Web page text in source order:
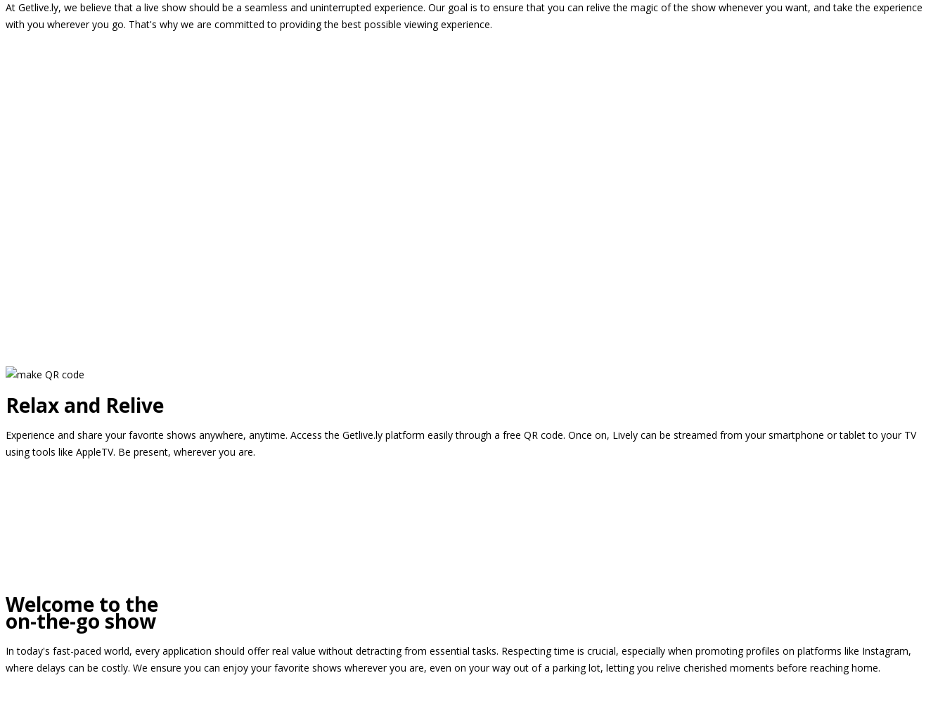
At Getlive.ly, we believe that a live show should be a seamless and uninterrupted experience. Our goal is to ensure that you can relive the magic of the show whenever you want, and take the experience
with you wherever you go. That's why we are committed to providing the best possible viewing experience.
Relax and Relive
Experience and share your favorite shows anywhere, anytime. Access the Getlive.ly platform easily through a free QR code. Once on, Lively can be streamed from your smartphone or tablet to your TV
using tools like AppleTV. Be present, wherever you are.
Welcome to the
on-the-go show
In today's fast-paced world, every application should offer real value without detracting from essential tasks. Respecting time is crucial, especially when promoting profiles on platforms like Instagram,
where delays can be costly. We ensure you can enjoy your favorite shows wherever you are, even on your way out of a parking lot, letting you relive cherished moments before reaching home.